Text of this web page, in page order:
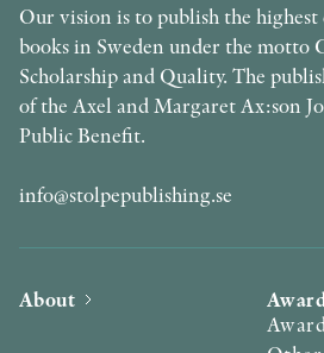
Our vision is to publish the
books in Sweden under the motto
Scholarship and Quality. The
of the Axel and Margaret Ax:son
Public Benefit.
info@stolpepublishing.se
About